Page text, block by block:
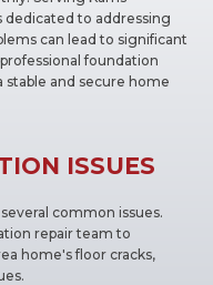
dedicated to addressing
can lead to significant
foundation
stable and secure home
ISSUES
common issues.
repair team to
home's floor cracks,